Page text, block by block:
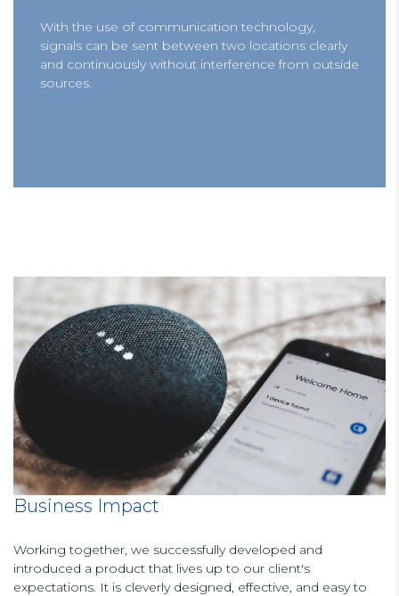
With the use of communication technology,
signals can be sent between two locations clearly
and continuously without interference from outside
sources.
Business Impact
Working together, we successfully developed and
introduced a product that lives up to our client's
expectations. It is cleverly designed, effective, and easy to